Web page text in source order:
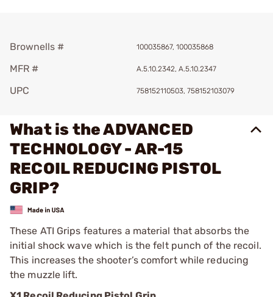
Brownells # 100035867, 100035868
MFR # A.5.10.2342, A.5.10.2347
UPC 758152110503, 758152103079
What is the ADVANCED
TECHNOLOGY - AR-15
RECOIL REDUCING PISTOL
GRIP?
These ATI Grips features a material that absorbs the
initial shock wave which is the felt punch of the recoil.
This increases the shooter’s comfort while reducing
the muzzle lift.